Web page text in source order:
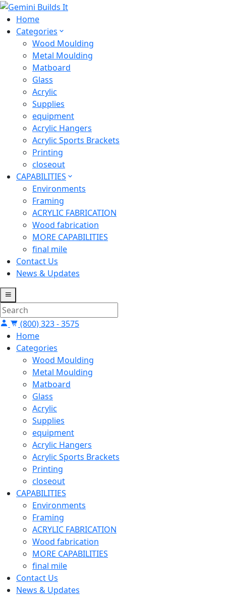
Home
Categories
Wood Moulding
Metal Moulding
Matboard
Glass
Acrylic
Supplies
equipment
Acrylic Hangers
Acrylic Sports Brackets
Printing
closeout
CAPABILITIES
Environments
Framing
ACRYLIC FABRICATION
Wood fabrication
MORE CAPABILITIES
final mile
Contact Us
News & Updates
(800) 323 - 3575
Home
Categories
Wood Moulding
Metal Moulding
Matboard
Glass
Acrylic
Supplies
equipment
Acrylic Hangers
Acrylic Sports Brackets
Printing
closeout
CAPABILITIES
Environments
Framing
ACRYLIC FABRICATION
Wood fabrication
MORE CAPABILITIES
final mile
Contact Us
News & Updates